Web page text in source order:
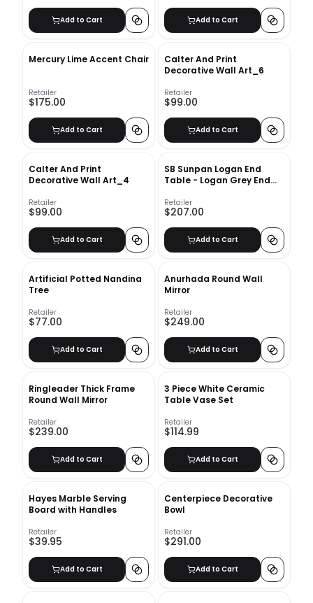
Add to Cart Add to Cart
Mercury Lime Accent Chair
Retailer
$175.00
Add to Cart
Calter And Print
Decorative Wall Art_6
Retailer
$99.00
Add to Cart
Calter And Print
Decorative Wall Art_4
Retailer
$99.00
Add to Cart
SB Sunpan Logan End
Table - Logan Grey End
Retailer
$207.00
Add to Cart
Artificial Potted Nandina
Tree
Retailer
$77.00
Add to Cart
Anurhada Round Wall
Mirror
Retailer
$249.00
Add to Cart
Ringleader Thick Frame
Round Wall Mirror
Retailer
$239.00
Add to Cart
3 Piece White Ceramic
Table Vase Set
Retailer
$114.99
Add to Cart
Hayes Marble Serving
Board with Handles
Retailer
$39.95
Add to Cart
Centerpiece Decorative
Bowl
Retailer
$291.00
Add to Cart